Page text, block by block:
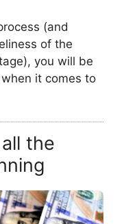
(and
of the
you will be
it comes to
the